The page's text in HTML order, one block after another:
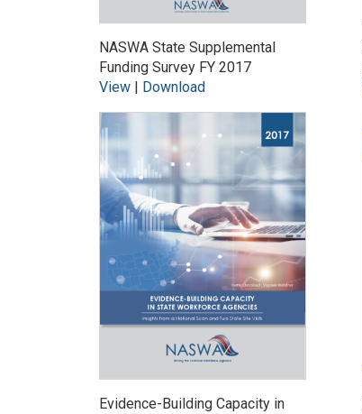
NASWA State Supplemental
Funding Survey FY 2017
View
Download
Evidence-Building Capacity in